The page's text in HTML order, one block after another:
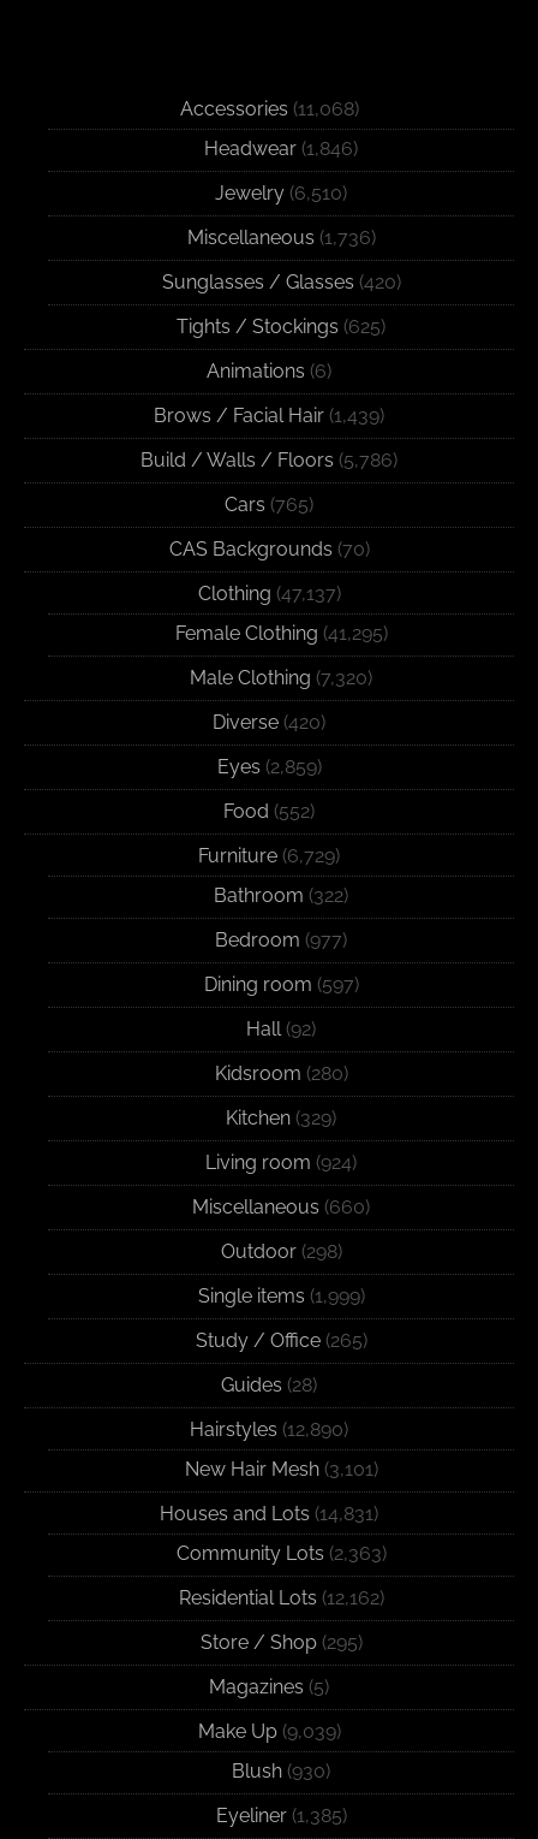
Accessories (11,068)
Headwear (1,846)
Jewelry (6,510)
Miscellaneous (1,736)
Sunglasses / Glasses (420)
Tights / Stockings (625)
Animations (6)
Brows / Facial Hair (1,439)
Build / Walls / Floors (5,786)
Cars (765)
CAS Backgrounds (70)
Clothing (47,137)
Female Clothing (41,295)
Male Clothing (7,320)
Diverse (420)
Eyes (2,859)
Food (552)
Furniture (6,729)
Bathroom (322)
Bedroom (977)
Dining room (597)
Hall (92)
Kidsroom (280)
Kitchen (329)
Living room (924)
Miscellaneous (660)
Outdoor(298)
Single items (1,999)
Study / Office(265)
Guides (28)
Hairstyles (12,890)
New Hair Mesh(3,101)
Houses and Lots (14,831)
Community Lots (2,363)
Residential Lots (12,162)
Store / Shop(295)
Magazines (5)
Make Up(9,039)
Blush (930)
Eyeliner(1,385)